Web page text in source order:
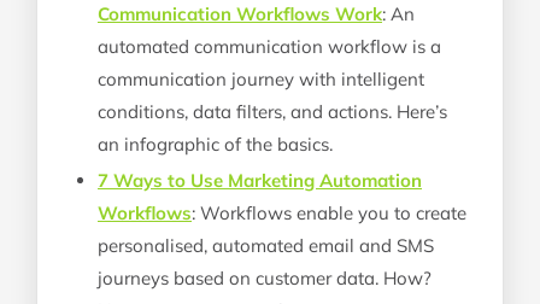
Communication Workflows Work: An
automated communication workflow is a
communication journey with intelligent
conditions, data filters, and actions. Here’s
an infographic of the basics.
7 Ways to Use Marketing Automation
Workflows: Workflows enable you to create
personalised, automated email and SMS
journeys based on customer data. How?